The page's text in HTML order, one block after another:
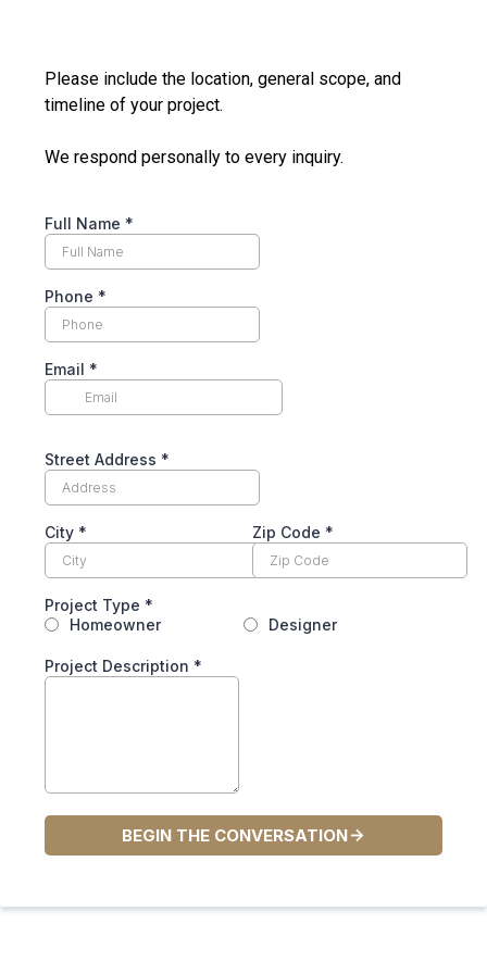
Please include the location, general scope, and
timeline of your project.
We respond personally to every inquiry.
Full Name *
Phone *
Email *
Street Address *
City * Zip Code *
Project Type *
Homeowner
Designer
Project Description *
BEGIN THE CONVERSATION